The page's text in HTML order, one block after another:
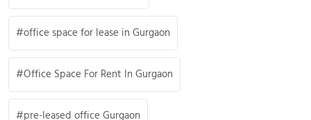
office space for lease in Gurgaon
Office Space For Rent In Gurgaon
pre-leased office Gurgaon